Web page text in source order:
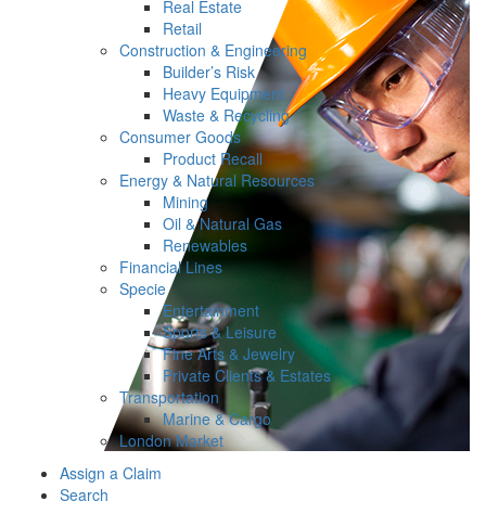
Real Estate
Retail
Construction & Engineering
Builder’s Risk
Heavy Equipment
Waste & Recycling
Consumer Goods
Product Recall
Energy & Natural Resources
Mining
Oil & Natural Gas
Renewables
Financial Lines
Specie
Entertainment
Sports & Leisure
Fine Arts & Jewelry
Private Clients & Estates
Transportation
Marine & Cargo
London Market
Assign a Claim
Search